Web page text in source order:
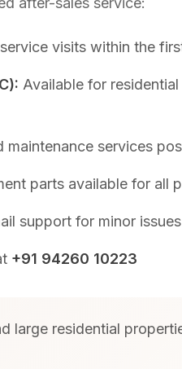
visits within the
Available for residential
maintenance services
parts available for all
support for minor issues
+91 94260 10223
large residential